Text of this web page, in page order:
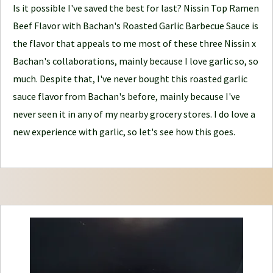
Is it possible I've saved the best for last? Nissin Top Ramen
Beef Flavor with Bachan's Roasted Garlic Barbecue Sauce is
the flavor that appeals to me most of these three Nissin x
Bachan's collaborations, mainly because I love garlic so, so
much. Despite that, I've never bought this roasted garlic
sauce flavor from Bachan's before, mainly because I've
never seen it in any of my nearby grocery stores. I do love a
new experience with garlic, so let's see how this goes.